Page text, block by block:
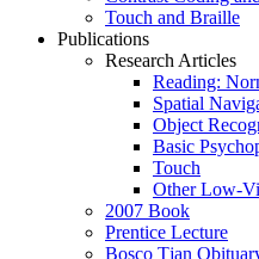
Touch and Braille
Publications
Research Articles
Reading:
Spatial
Object
Basic
Touch
Other Low-
2007 Book
Prentice Lecture
Bosco Tjan